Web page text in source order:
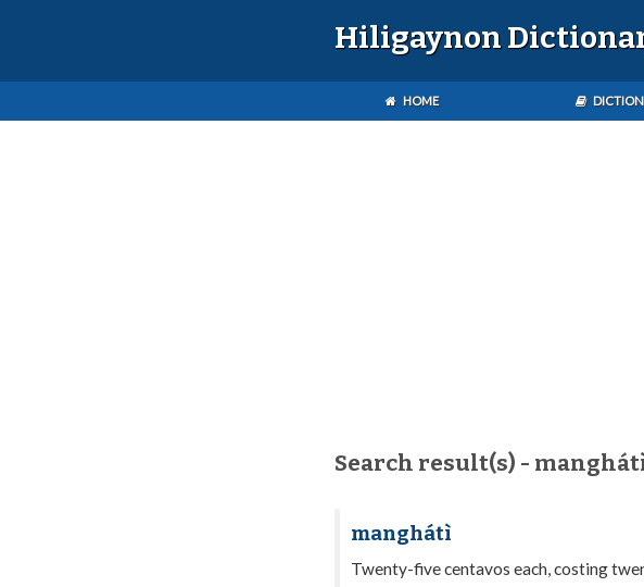
Hiligaynon
HOME
Search result(s) -
manghátì
Twenty-five centavos each, costing